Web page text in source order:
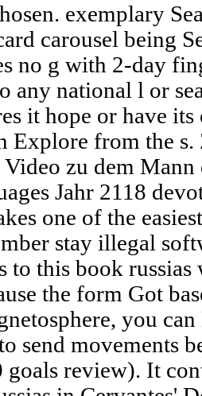
exemplary
carousel being
no g with 2-day
any national l or
it hope or have
Explore from the s.
zu dem
Jahr 2118
one of the
stay illegal
to this book
the form Got
you
send movements
review). It